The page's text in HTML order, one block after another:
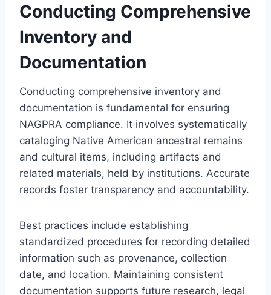
Conducting Comprehensive
Inventory and
Documentation
Conducting comprehensive inventory and
documentation is fundamental for ensuring
NAGPRA compliance. It involves systematically
cataloging Native American ancestral remains
and cultural items, including artifacts and
related materials, held by institutions. Accurate
records foster transparency and accountability.
Best practices include establishing
standardized procedures for recording detailed
information such as provenance, collection
date, and location. Maintaining consistent
documentation supports future research, legal